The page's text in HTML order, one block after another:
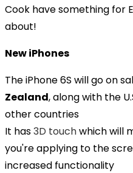
Cook have something for
about!
New iPhones
The iPhone 6S will go on
Zealand, along with the
other countries
It has3D touchwhich will
you're applying to the
increased functionality